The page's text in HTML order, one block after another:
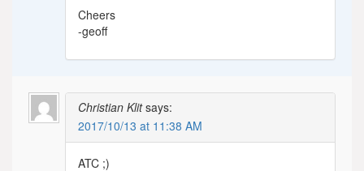
Cheers
-geoff
Christian Klit says:
2017/10/13 at 11:38 AM
ATC ;)